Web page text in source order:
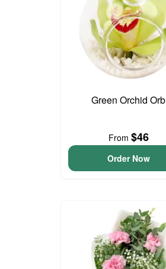
Green Orchid Orb
From $46
Order Now